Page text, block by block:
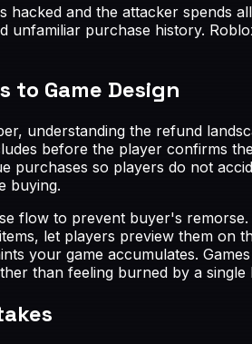
hacked and the attacker spends
unfamiliar purchase history.
to Game Design
understanding the refund
before the player confirms
purchases so players do not
buying.
flow to prevent buyer's
let players preview them on
your game accumulates.
than feeling burned by a single